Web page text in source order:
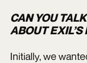
CAN YOU
ABOUT
Initially, we